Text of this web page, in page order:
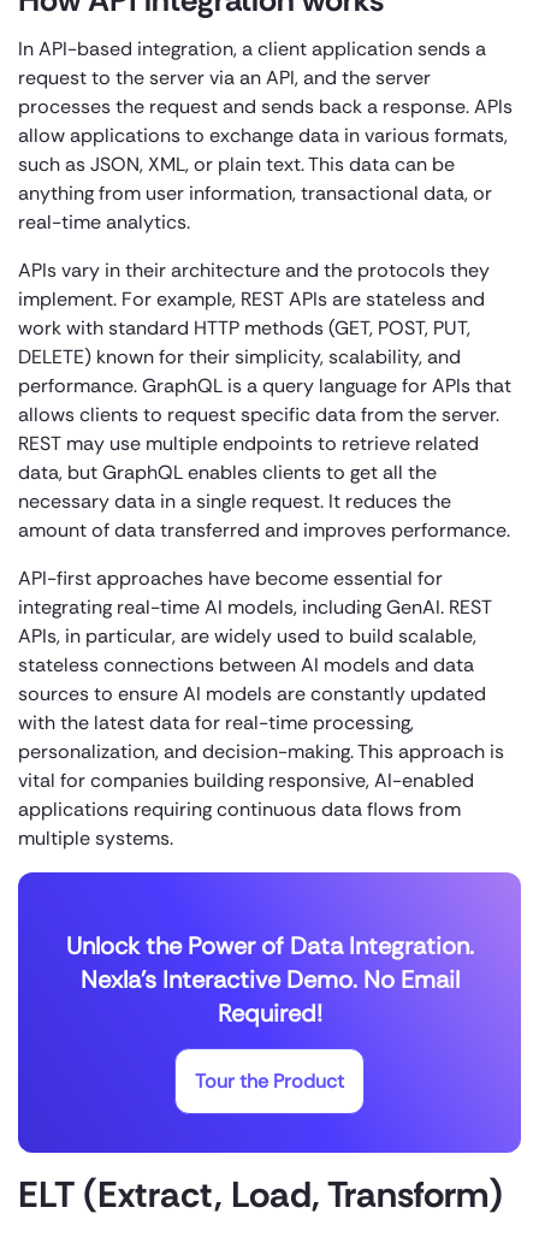
In API-based integration, a client application sends a
request to the server via an API, and the server
processes the request and sends back a response. APIs
allow applications to exchange data in various formats,
such as JSON, XML, or plain text. This data can be
anything from user information, transactional data, or
real-time analytics.
APIs vary in their architecture and the protocols they
implement. For example, REST APIs are stateless and
work with standard HTTP methods (GET, POST, PUT,
DELETE) known for their simplicity, scalability, and
performance. GraphQL is a query language for APIs that
allows clients to request specific data from the server.
REST may use multiple endpoints to retrieve related
data, but GraphQL enables clients to get all the
necessary data in a single request. It reduces the
amount of data transferred and improves performance.
API-first approaches have become essential for
integrating real-time AI models, including GenAI. REST
APIs, in particular, are widely used to build scalable,
stateless connections between AI models and data
sources to ensure AI models are constantly updated
with the latest data for real-time processing,
personalization, and decision-making. This approach is
vital for companies building responsive, AI-enabled
applications requiring continuous data flows from
multiple systems.
Unlock the Power of Data Integration.
Nexla's Interactive Demo. No Email
Required!
Tour the Product
ELT (Extract, Load, Transform)